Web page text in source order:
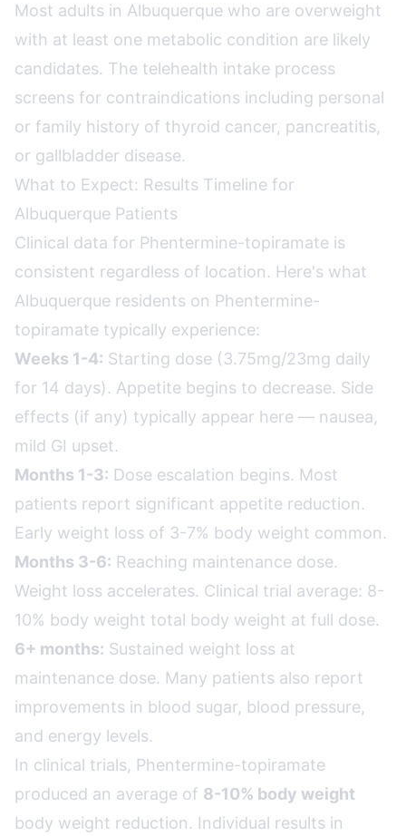
Most adults in Albuquerque who are overweight
with at least one metabolic condition are likely
candidates. The telehealth intake process
screens for contraindications including personal
or family history of thyroid cancer, pancreatitis,
or gallbladder disease.
What to Expect: Results Timeline for
Albuquerque Patients
Clinical data for Phentermine-topiramate is
consistent regardless of location. Here's what
Albuquerque residents on Phentermine-
topiramate typically experience:
Weeks 1-4: Starting dose (3.75mg/23mg daily
for 14 days). Appetite begins to decrease. Side
effects (if any) typically appear here — nausea,
mild GI upset.
Months 1-3: Dose escalation begins. Most
patients report significant appetite reduction.
Early weight loss of 3-7% body weight common.
Months 3-6: Reaching maintenance dose.
Weight loss accelerates. Clinical trial average: 8-
10% body weight total body weight at full dose.
6+ months: Sustained weight loss at
maintenance dose. Many patients also report
improvements in blood sugar, blood pressure,
and energy levels.
In clinical trials, Phentermine-topiramate
produced an average of 8-10% body weight
body weight reduction. Individual results in